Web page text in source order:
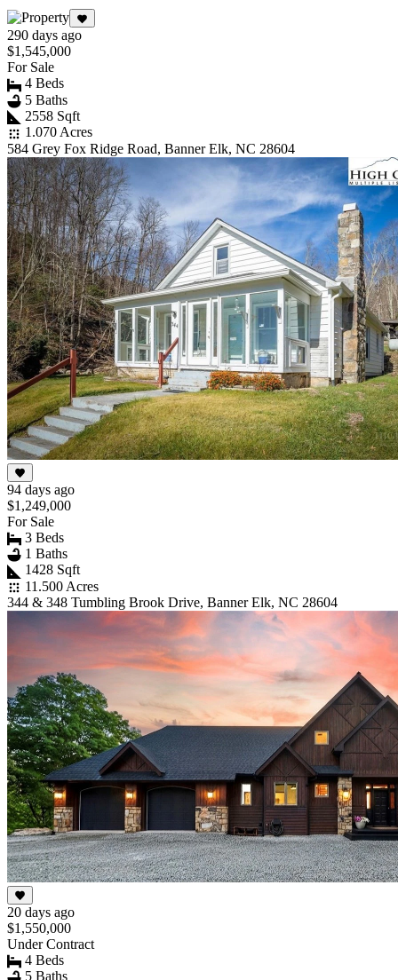
Item
1
of
10
290 days ago
$1,545,000
For Sale
4 Beds
5 Baths
2558 Sqft
1.070 Acres
584 Grey Fox Ridge Road, Banner Elk, NC 28604
94 days ago
$1,249,000
For Sale
3 Beds
1 Baths
1428 Sqft
11.500 Acres
344 & 348 Tumbling Brook Drive, Banner Elk, NC 28604
20 days ago
$1,550,000
Under Contract
4 Beds
5 Baths